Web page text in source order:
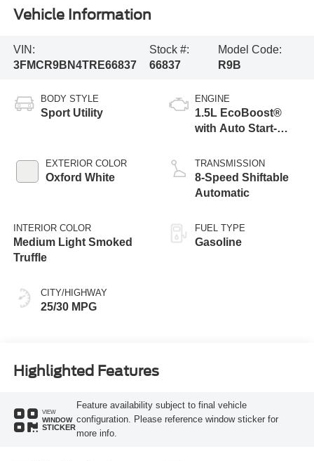
Vehicle Information
VIN:
3FMCR9BN4TRE66837
Stock #:
66837
Model Code:
R9B
BODY STYLE
Sport Utility
EXTERIOR COLOR
Oxford White
INTERIOR COLOR
Medium Light Smoked
Truffle
CITY/HIGHWAY
25/30 MPG
ENGINE
1.5L EcoBoost®
with Auto Start-
TRANSMISSION
8-Speed Shiftable
Automatic
FUEL TYPE
Gasoline
Highlighted Features
VIEW
WINDOW
STICKER
Feature availability subject to final vehicle
configuration. Please reference window sticker for
more info.